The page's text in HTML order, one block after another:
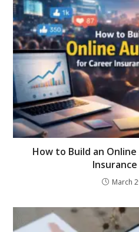
How to Build an
March